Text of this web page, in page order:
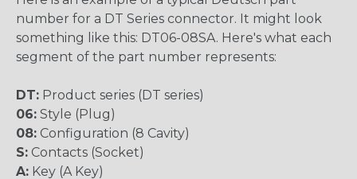
number for a DT Series connector. It might look
something like this: DT06-08SA. Here's what each
segment of the part number represents:
DT: Product series (DT series)
06: Style (Plug)
08: Configuration (8 Cavity)
S: Contacts (Socket)
A: Key (A Key)